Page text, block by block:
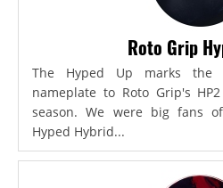
Roto Grip
The Hyped Up marks
nameplate to Roto Grip's
season. We were big fans
Hyped Hybrid...